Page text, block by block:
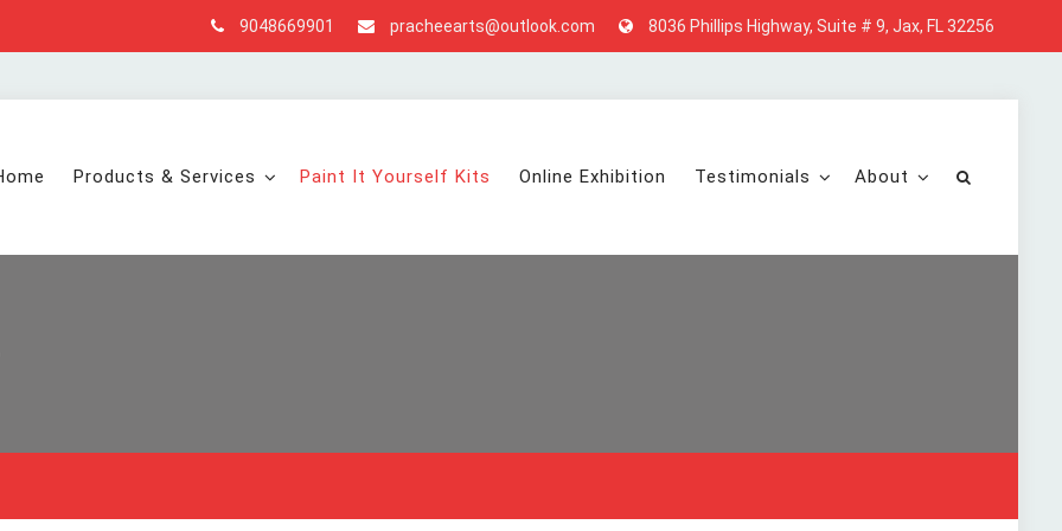
9048669901 pracheearts@outlook.com 8036 Phillips Highway, Suite # 9, Jax, FL 32256
Products & Services Paint It Yourself Kits Online Exhibition Testimonials About